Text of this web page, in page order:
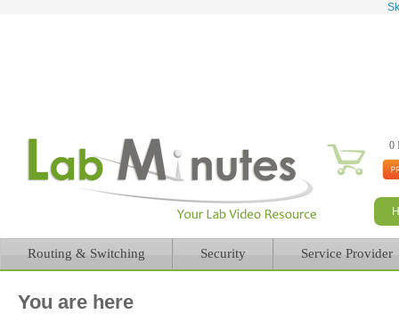
0
Routing & Switching Security Service Provider
You are here